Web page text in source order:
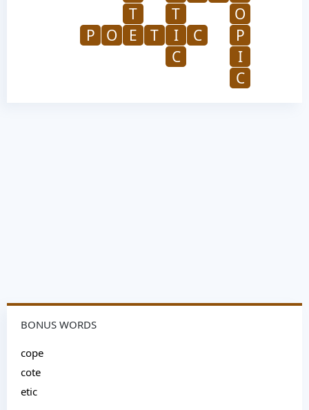
T
T
O
P
O E T I C
P
C
I
C
BONUS WORDS
cope
cote
etic